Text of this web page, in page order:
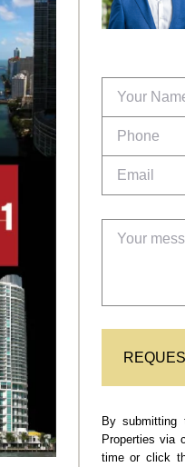
By
Properties via
time or click